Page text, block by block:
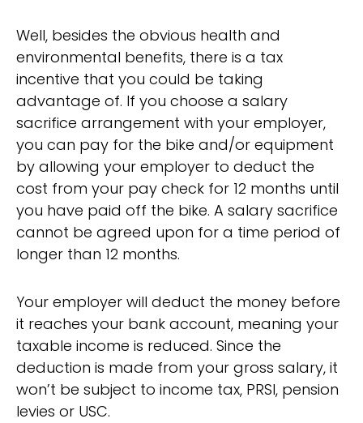
Well, besides the obvious health and
environmental benefits, there is a tax
incentive that you could be taking
advantage of. If you choose a salary
sacrifice arrangement with your employer,
you can pay for the bike and/or equipment
by allowing your employer to deduct the
cost from your pay check for 12 months until
you have paid off the bike. A salary sacrifice
cannot be agreed upon for a time period of
longer than 12 months.
Your employer will deduct the money before
it reaches your bank account, meaning your
taxable income is reduced. Since the
deduction is made from your gross salary, it
won’t be subject to income tax, PRSI, pension
levies or USC.